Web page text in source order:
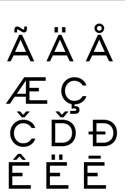
Ã Ä Å
Æ Ç
Č Ď Đ
Ê Ë Ē